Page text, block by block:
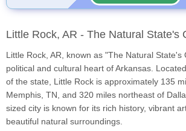
Little Rock, AR - The Natural State's
Little Rock, AR, known as "The Natural State's
political and cultural heart of Arkansas.
of the state, Little Rock is approximately 135
Memphis, TN, and 320 miles northeast of
sized city is known for its rich history, vibrant
beautiful natural surroundings.